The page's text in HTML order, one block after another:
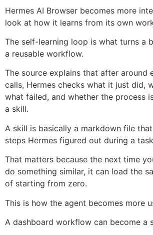
Hermes AI Browser becomes more
look at how it learns from its own
The self-learning loop is what turns a
a reusable workflow.
The source explains that after around
calls, Hermes checks what it just did,
what failed, and whether the process
a skill.
A skill is basically a markdown file
steps Hermes figured out during a
That matters because the next time
do something similar, it can load the
of starting from zero.
This is how the agent becomes more
A dashboard workflow can become a